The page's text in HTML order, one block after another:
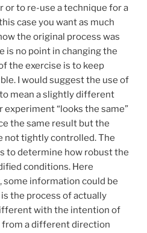
to re-use a technique for a
case you want as much
the original process was
is no point in changing the
the exercise is to keep
I would suggest the use of
mean a slightly different
experiment “looks the same”
the same result but the
not tightly controlled. The
to determine how robust the
conditions. Here
some information could be
the process of actually
with the intention of
from a different direction